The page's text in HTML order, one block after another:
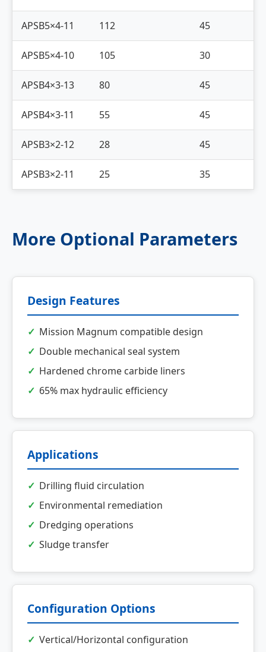
APSB5×4-11 112 45
APSB5×4-10 105 30
APSB4×3-13 80 45
APSB4×3-11 55 45
APSB3×2-12 28 45
APSB3×2-11 25 35
More Optional Parameters
Design Features
Mission Magnum compatible design
Double mechanical seal system
Hardened chrome carbide liners
65% max hydraulic efficiency
Applications
Drilling fluid circulation
Environmental remediation
Dredging operations
Sludge transfer
Configuration Options
Vertical/Horizontal configuration